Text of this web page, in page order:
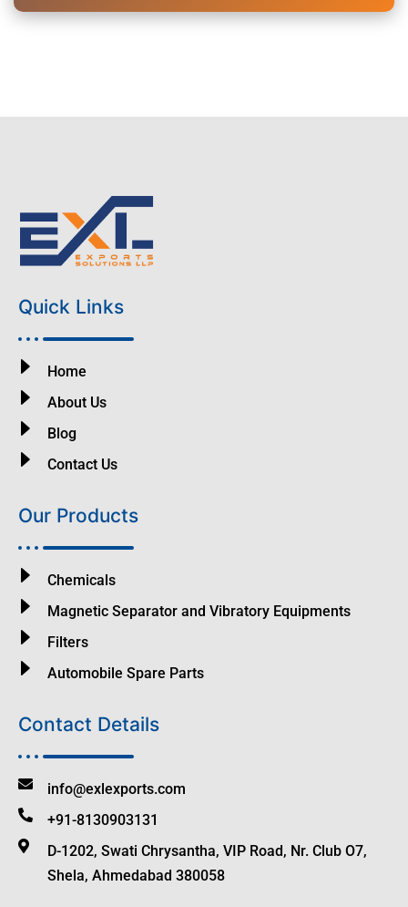
Quick Links
Home
About Us
Blog
Contact Us
Our Products
Chemicals
Magnetic Separator and Vibratory Equipments
Filters
Automobile Spare Parts
Contact Details
info@exlexports.com
+91-8130903131
D-1202, Swati Chrysantha, VIP Road, Nr. Club O7,
Shela, Ahmedabad 380058